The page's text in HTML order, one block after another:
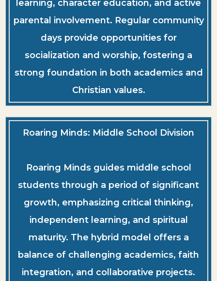
learning, character education, and active
parental involvement. Regular community
days provide opportunities for
socialization and worship, fostering a
strong foundation in both academics and
Christian values.
Roaring Minds: Middle School Division
Roaring Minds guides middle school
students through a period of significant
growth, emphasizing critical thinking,
independent learning, and spiritual
maturity. The hybrid model offers a
balance of challenging academics, faith
integration, and collaborative projects.